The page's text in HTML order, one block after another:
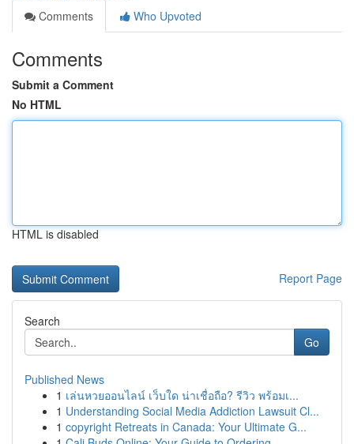
Comments
Who Upvoted
Comments
Submit a Comment
No HTML
HTML is disabled
Report Page
Search
Go
Published News
1 เล่นหวยออนไลน์ เว็บใด น่าเชื่อถือ? รีวิว พร้อมเ...
1 Understanding Social Media Addiction Lawsuit Cl...
1 copyright Retreats in Canada: Your Ultimate G...